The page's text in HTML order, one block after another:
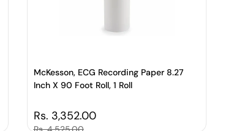
McKesson, ECG Recording Paper 8.27
Inch X 90 Foot Roll, 1 Roll
Regular price
Rs. 3,352.00